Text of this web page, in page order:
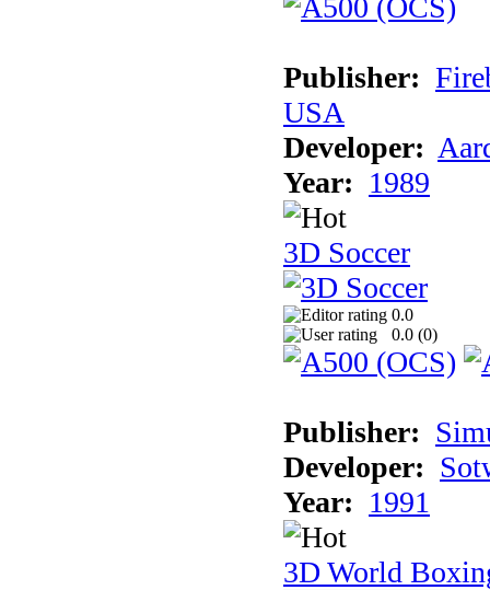
Publisher:
USA
Developer:
Year: 1989
3D Soccer
0.0
0.0 (0)
Publisher:
Developer:
Year: 1991
3D World